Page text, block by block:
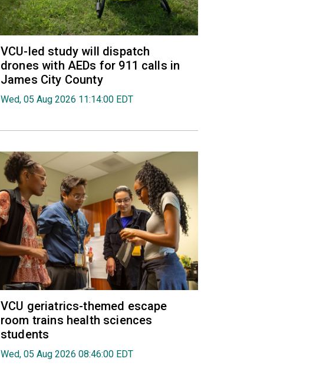
VCU-led study will dispatch
drones with AEDs for 911 calls in
James City County
Wed, 05 Aug 2026 11:14:00 EDT
VCU geriatrics-themed escape
room trains health sciences
students
Wed, 05 Aug 2026 08:46:00 EDT